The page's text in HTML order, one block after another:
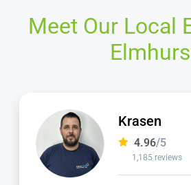
Meet Our Local
Ian
4.97/5
1,124 reviews